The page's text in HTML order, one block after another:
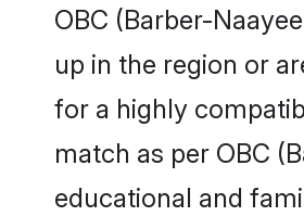
OBC (Barber-
up in the region or
for a highly
match as per OBC
educational and